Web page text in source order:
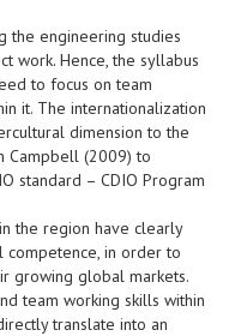
the engineering studies
work. Hence, the syllabus
to focus on team
it. The internationalization
dimension to the
Campbell (2009) to
standard – CDIO Program
the region have clearly
in order to
growing global markets.
team working skills within
translate into an